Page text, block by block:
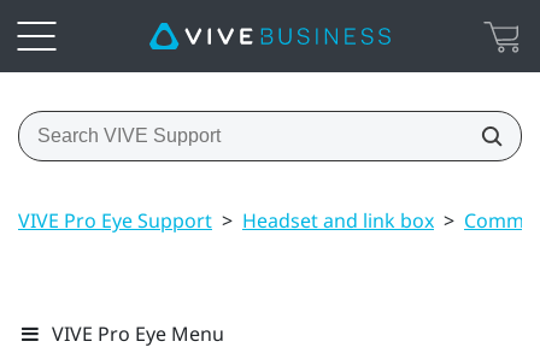
VIVE Pro Eye Support > Headset and link box >
VIVE Pro Eye Menu